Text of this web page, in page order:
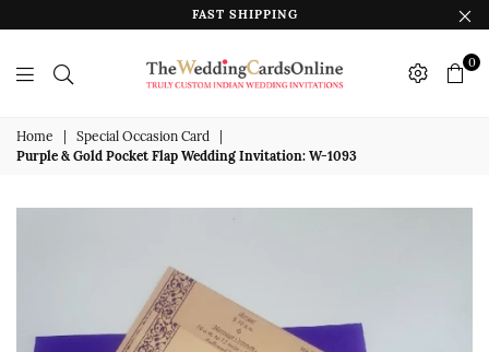
FAST SHIPPING
Wedding
Cards
Online
0
Home Special Occasion Card
Purple & Gold Pocket Flap Wedding Invitation: W-1093